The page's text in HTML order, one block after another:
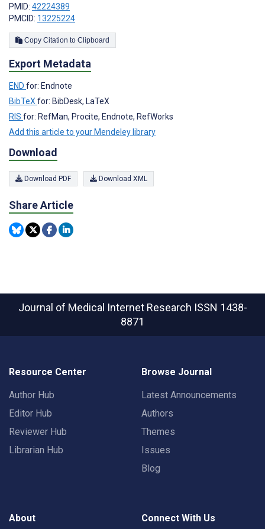
PMID: 42224389
PMCID: 13225224
Copy Citation to Clipboard
Export Metadata
END for: Endnote
BibTeX for: BibDesk, LaTeX
RIS for: RefMan, Procite, Endnote, RefWorks
Add this article to your Mendeley library
Download
Download PDF Download XML
Share Article
Journal of Medical Internet Research ISSN 1438-
8871
Resource Center
Author Hub
Editor Hub
Reviewer Hub
Librarian Hub
Browse Journal
Latest Announcements
Authors
Themes
Issues
Blog
About Connect With Us